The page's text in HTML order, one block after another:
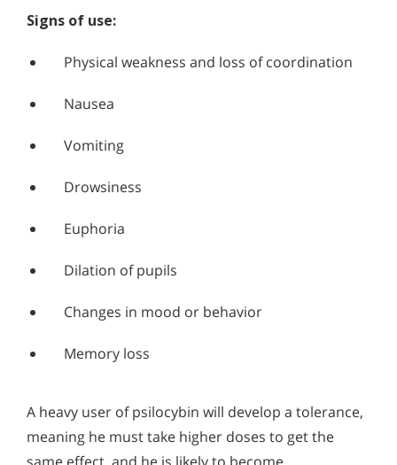
Signs of use:
Physical weakness and loss of coordination
Nausea
Vomiting
Drowsiness
Euphoria
Dilation of pupils
Changes in mood or behavior
Memory loss
A heavy user of psilocybin will develop a tolerance,
meaning he must take higher doses to get the
same effect, and he is likely to become